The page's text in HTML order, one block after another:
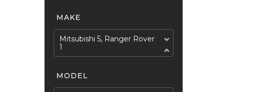
MAKE
Mitsubishi 5, Ranger Rover
1
MODEL